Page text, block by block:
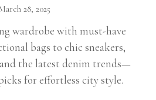
28, 2025
wardrobe with must-have
bags to chic sneakers,
the latest denim trends—
for effortless city style.